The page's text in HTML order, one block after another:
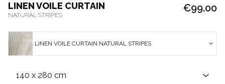
LINEN VOILE CURTAIN
NATURAL STRIPES
€99.00
LINEN VOILE CURTAIN NATURAL STRIPES